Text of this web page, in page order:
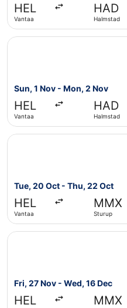
HEL
Vantaa
HAD
Halmstad
Sun, 1 Nov - Mon, 2 Nov
HEL
Vantaa
HAD
Halmstad
Select Scandinavian
Tue, 20 Oct - Thu, 22 Oct
HEL
Vantaa
MMX
Sturup
Select Scandinavian
Fri, 27 Nov - Wed, 16 Dec
HEL MMX
Select Scandinavian